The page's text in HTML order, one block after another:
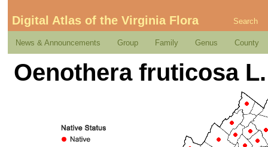
Digital Atlas of the Virginia Flora Search
News & Announcements Group Family Genus County
Oenothera fruticosa L.